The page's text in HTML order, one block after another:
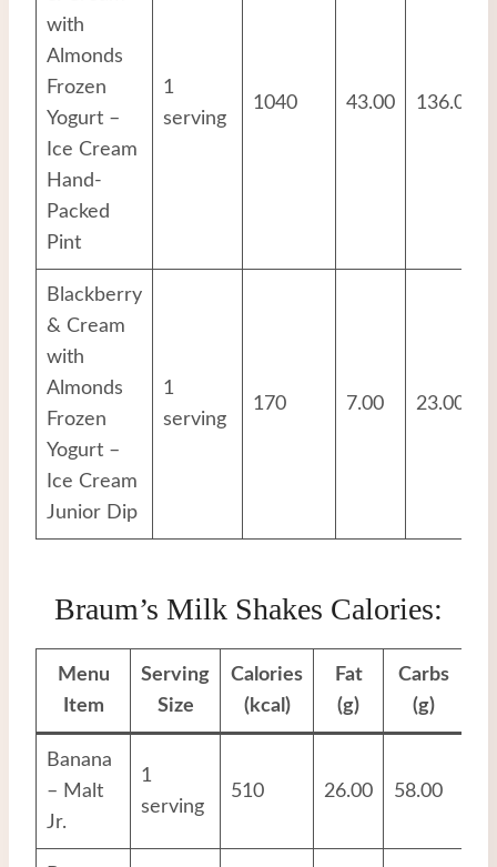
with
Almonds
Frozen
Yogurt –
Ice Cream
Hand-
Packed
Pint
1
serving
1040 43.00 136.00
Blackberry
& Cream
with
Almonds
Frozen
Yogurt –
Ice Cream
Junior Dip
1
serving
170 7.00 23.00
Braum’s Milk Shakes Calories:
Menu
Item
Serving
Size
Calories
(kcal)
Fat
(g)
Carbs
(g)
Banana
– Malt
Jr.
1
serving
510 26.00 58.00